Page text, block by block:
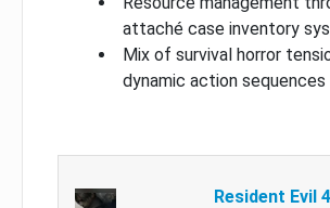
attaché case inventory
Mix of survival horror
dynamic action sequences
Resident Evil 4